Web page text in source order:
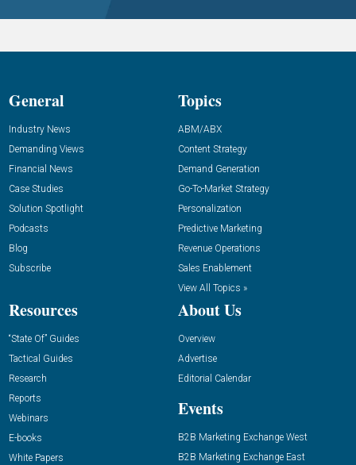
General
Industry News
Demanding Views
Financial News
Case Studies
Solution Spotlight
Podcasts
Blog
Subscribe
Topics
ABM/ABX
Content Strategy
Demand Generation
Go-To-Market Strategy
Personalization
Predictive Marketing
Revenue Operations
Sales Enablement
View All Topics »
Resources
“State Of” Guides
Tactical Guides
Research
Reports
Webinars
E-books
White Papers
About Us
Overview
Advertise
Editorial Calendar
Events
B2B Marketing Exchange West
B2B Marketing Exchange East